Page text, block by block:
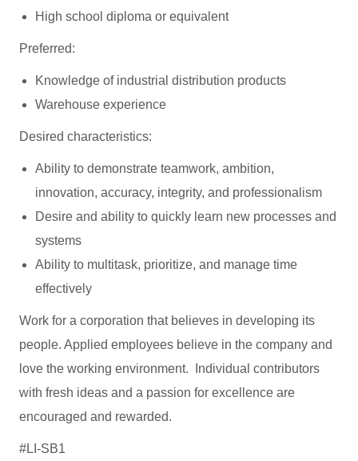
High school diploma or equivalent
Preferred:
Knowledge of industrial distribution products
Warehouse experience
Desired characteristics:
Ability to demonstrate teamwork, ambition,
innovation, accuracy, integrity, and professionalism
Desire and ability to quickly learn new processes and
systems
Ability to multitask, prioritize, and manage time
effectively
Work for a corporation that believes in developing its
people. Applied employees believe in the company and
love the working environment. Individual contributors
with fresh ideas and a passion for excellence are
encouraged and rewarded.
#LI-SB1